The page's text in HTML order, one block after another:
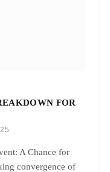
FOR
A Chance for
convergence of